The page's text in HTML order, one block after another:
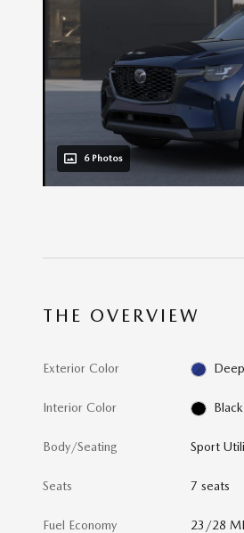
6 Photos
THE OVERVIEW
Exterior Color
Interior Color
Body/Seating Sport
Seats 7 seats
Fuel Economy 23/28